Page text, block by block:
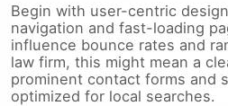
Begin with user-centric
navigation and fast-loading
influence bounce rates and
law firm, this might mean a
prominent contact forms and
optimized for local searches.